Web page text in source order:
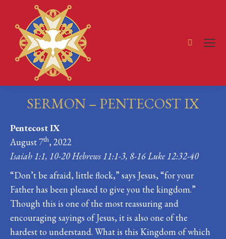
Search:
SERMON – PENTECOST IX
Pentecost IX
August 7th, 2022
Isaiah 1:1, 10-20 Hebrews 11:1-3, 8-16 Luke 12:32-40
“Don’t be afraid, little flock,” says Jesus, “for your
Father has been pleased to give you the kingdom.”
Though this is one of the most reassuring and
encouraging sayings of Jesus, it is also one of the
hardest to understand. What is this Kingdom of which